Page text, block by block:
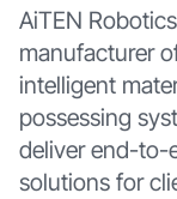
AiTEN
manufacturer
intelligent
possessing
deliver end-to-
solutions for